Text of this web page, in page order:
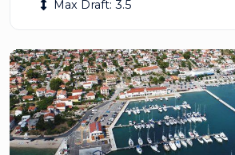
Max Draft: 3.5